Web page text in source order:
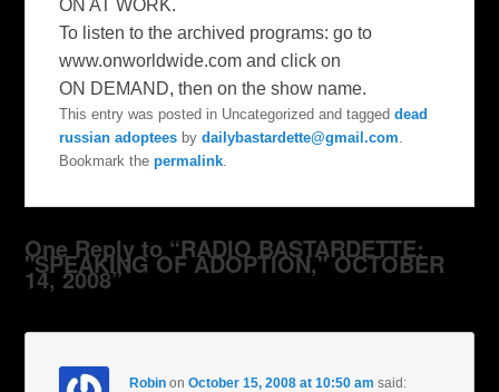
ON AT WORK.
To listen to the archived programs: go to
www.onworldwide.com and click on
ON DEMAND, then on the show name.
This entry was posted in Uncategorized and taggeddead
russian adoptees bydailybastardette@gmail.com
Bookmark thepermalink
One Reply to “RADIO BASTARDETTE:
"SPEAKING OF ADOPTION," OCTOBER
14, 2008”
Robin onOctober 15, 2008 at 10:50 am said: